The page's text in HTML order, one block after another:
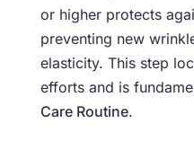
or higher protects
preventing new
elasticity. This step
efforts and is
Care Routine.